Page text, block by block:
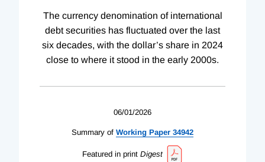
The currency denomination of international
debt securities has fluctuated over the last
six decades, with the dollar’s share in 2024
close to where it stood in the early 2000s.
06/01/2026
Summary of Working Paper 34942
Featured in print Digest